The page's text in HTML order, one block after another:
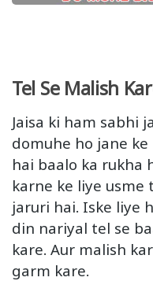
Tel Se Malish
Jaisa ki ham sabhi
domuhe ho jane
hai baalo ka rukha
karne ke liye usme
jaruri hai. Iske liye
din nariyal tel se
kare. Aur malish
garm kare.